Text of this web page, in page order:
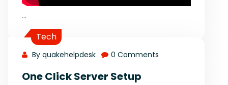
…
Tech
By quakehelpdesk 0 Comments
One Click Server Setup